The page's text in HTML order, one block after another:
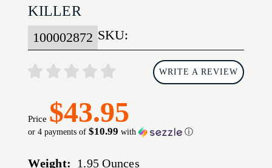
KILLER
SKU:
100002872
WRITE A REVIEW
Price $43.95
or 4 payments of$10.99 with ⓘ
Weight: 1.95 Ounces